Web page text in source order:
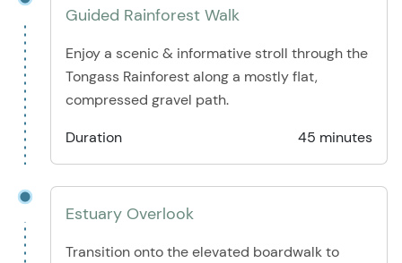
Guided Rainforest Walk
Enjoy a scenic & informative stroll through the
Tongass Rainforest along a mostly flat,
compressed gravel path.
Duration
45 minutes
Estuary Overlook
Transition onto the elevated boardwalk to